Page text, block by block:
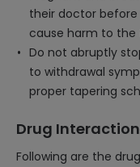
their doctor
cause harm to the
Do not abruptly
to withdrawal
proper tapering
Drug
Following are the